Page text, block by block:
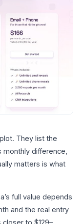
They list the
monthly difference,
matters is what
full value depends
and the real entry